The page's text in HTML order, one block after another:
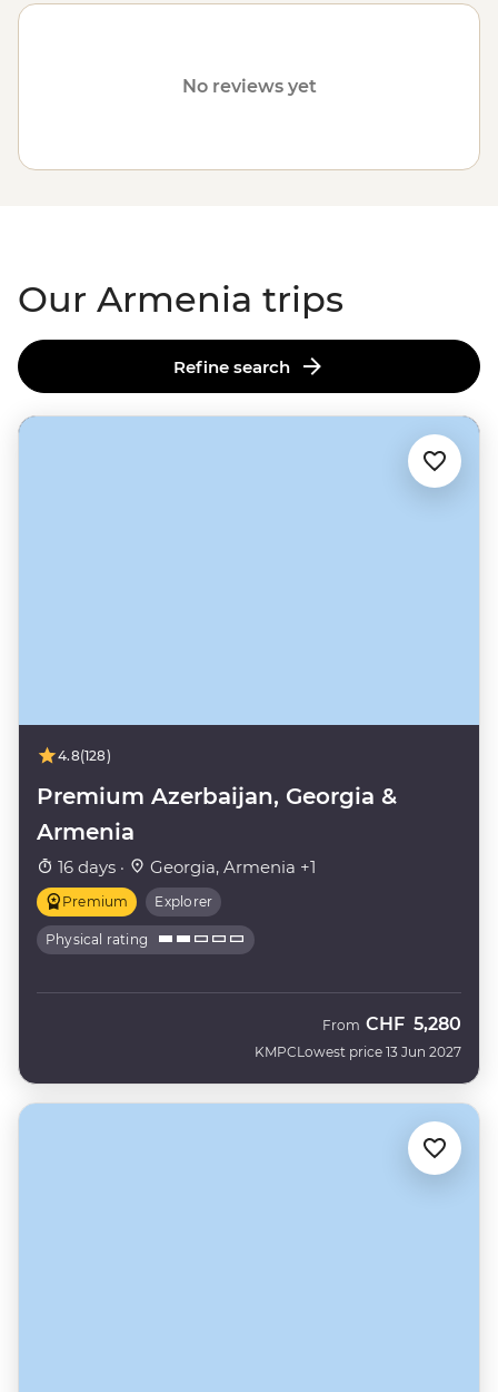
hospitality, holidaying in this Caucasus jewel makes for
No reviews yet
Our Armenia trips
Refine search
4.8(128)
Premium Azerbaijan, Georgia &
Armenia
16 days · Georgia, Armenia +1
Premium Explorer
Physical rating
KMPC
From CHF 5,280
Lowest price 13 Jun 2027